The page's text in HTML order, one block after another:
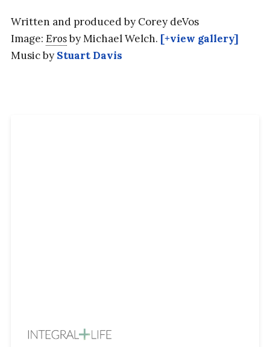
Written and produced by Corey deVos
Image: Erosby Michael Welch. [+view gallery]
Music by Stuart Davis